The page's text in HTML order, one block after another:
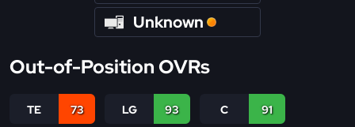
Unknown
Out-of-Position OVRs
TE 73 LG 93 C 91